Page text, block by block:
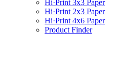
Hi·Print 3x3 Paper
Hi·Print 2x3 Paper
Hi·Print 4x6 Paper
Product Finder